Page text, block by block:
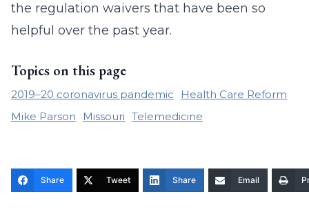
the regulation waivers that have been so
helpful over the past year.
Topics on this page
2019–20 coronavirus pandemic
Health Care Reform
Mike Parson
Missouri Telemedicine
Share Tweet Share Email